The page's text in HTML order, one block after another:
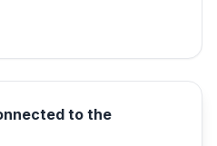
to the